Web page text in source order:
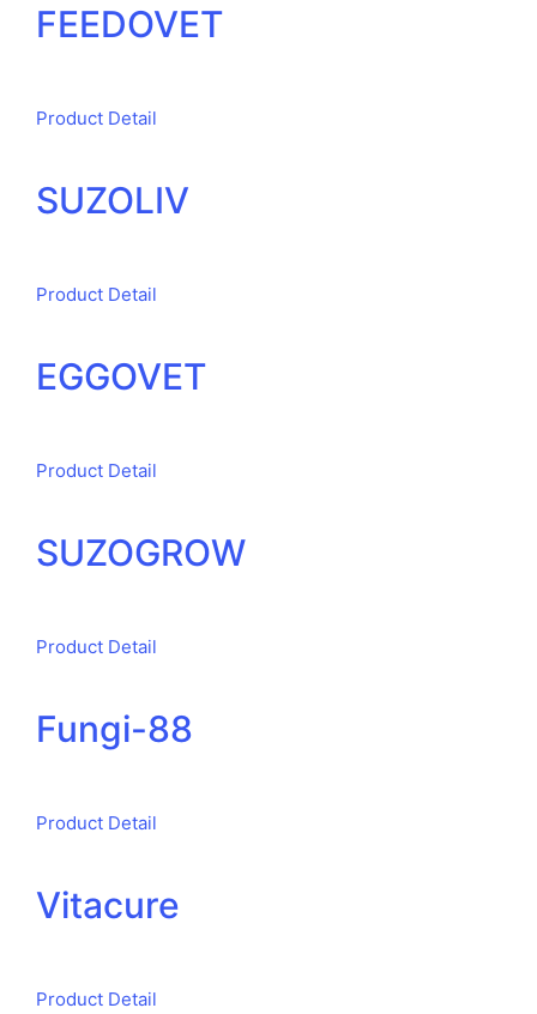
FEEDOVET
Product Detail
SUZOLIV
Product Detail
EGGOVET
Product Detail
SUZOGROW
Product Detail
Fungi-88
Product Detail
Vitacure
Product Detail